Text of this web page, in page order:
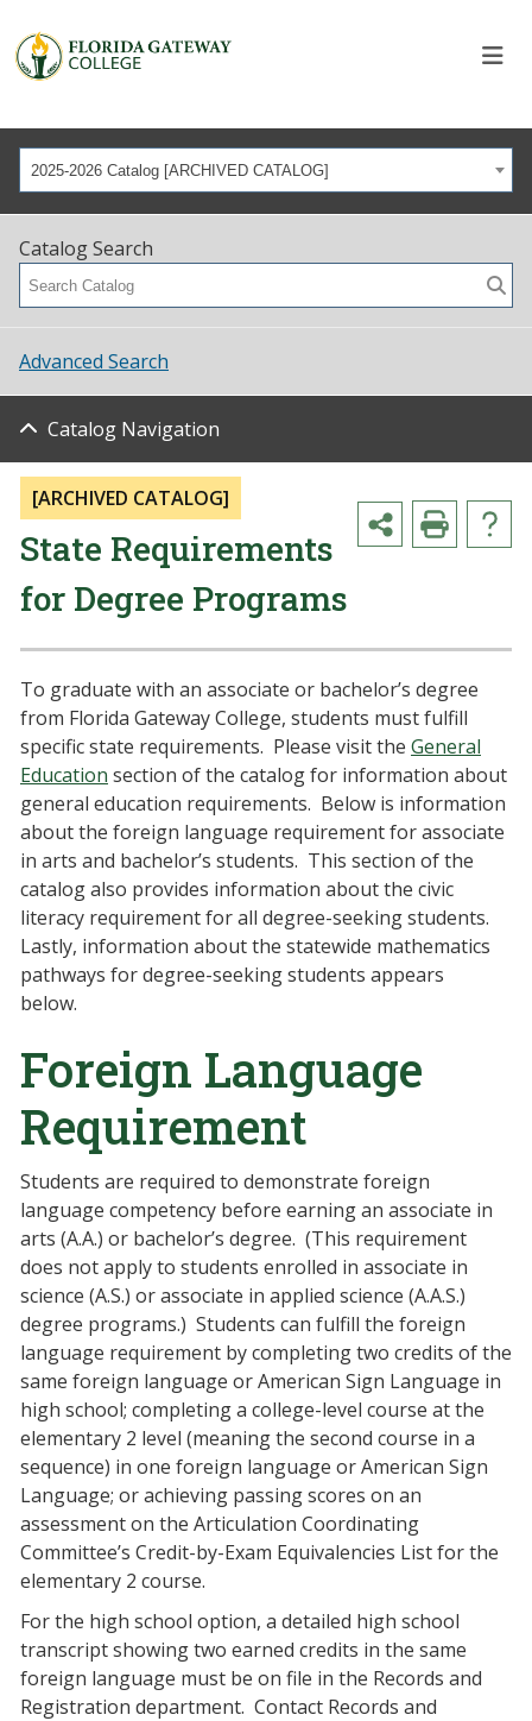
2025-2026 Catalog [ARCHIVED CATALOG]
Catalog Search
Advanced Search
Catalog Navigation
[ARCHIVED CATALOG]
State Requirements
for Degree Programs
To graduate with an associate or bachelor’s degree
from Florida Gateway College, students must fulfill
specific state requirements. Please visit the General
Education section of the catalog for information about
general education requirements. Below is information
about the foreign language requirement for associate
in arts and bachelor’s students. This section of the
catalog also provides information about the civic
literacy requirement for all degree-seeking students.
Lastly, information about the statewide mathematics
pathways for degree-seeking students appears
below.
Foreign Language
Requirement
Students are required to demonstrate foreign
language competency before earning an associate in
arts (A.A.) or bachelor’s degree. (This requirement
does not apply to students enrolled in associate in
science (A.S.) or associate in applied science (A.A.S.)
degree programs.) Students can fulfill the foreign
language requirement by completing two credits of the
same foreign language or American Sign Language in
high school; completing a college-level course at the
elementary 2 level (meaning the second course in a
sequence) in one foreign language or American Sign
Language; or achieving passing scores on an
assessment on the Articulation Coordinating
Committee’s Credit-by-Exam Equivalencies List for the
elementary 2 course.
For the high school option, a detailed high school
transcript showing two earned credits in the same
foreign language must be on file in the Records and
Registration department. Contact Records and